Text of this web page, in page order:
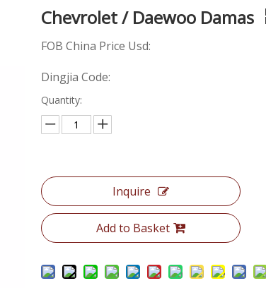
Chevrolet / Daewoo Damas
FOB China Price Usd:
Dingjia Code:
Quantity:
Inquire
Add to Basket